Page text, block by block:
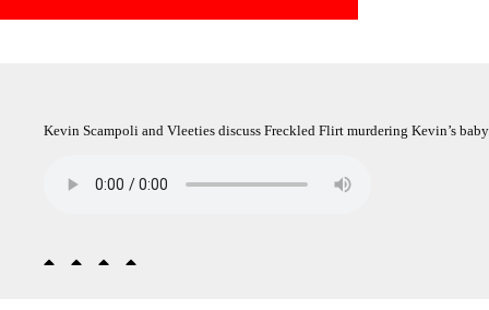
Kevin Scampoli and Vleeties discuss Freckled Flirt murdering Kevin’s